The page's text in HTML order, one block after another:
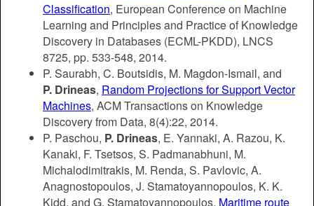
Classification, European Conference on Machine
Learning and Principles and Practice of Knowledge
Discovery in Databases (ECML-PKDD), LNCS
8725, pp. 533-548, 2014.
P. Saurabh, C. Boutsidis, M. Magdon-Ismail, and
P. Drineas, Random Projections for Support Vector
Machines, ACM Transactions on Knowledge
Discovery from Data, 8(4):22, 2014.
P. Paschou, P. Drineas, E. Yannaki, A. Razou, K.
Kanaki, F. Tsetsos, S. Padmanabhuni, M.
Michalodimitrakis, M. Renda, S. Pavlovic, A.
Anagnostopoulos, J. Stamatoyannopoulos, K. K.
Kidd, and G. Stamatoyannopoulos, Maritime route